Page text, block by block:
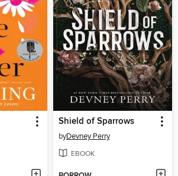
Shield of Sparrows
byDevney Perry
EBOOK